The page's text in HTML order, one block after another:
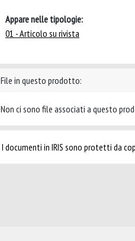
Appare nelle tipologie:
01 - Articolo su rivista
File in questo prodotto:
Non ci sono file associati a questo
I documenti in IRIS sono protetti da